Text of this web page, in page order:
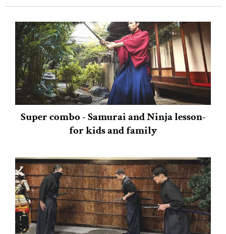
Super combo - Samurai and Ninja lesson-
for kids and family